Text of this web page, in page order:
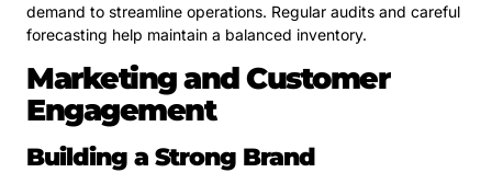
demand to streamline operations. Regular audits and careful
forecasting help maintain a balanced inventory.
Marketing and Customer
Engagement
Building a Strong Brand